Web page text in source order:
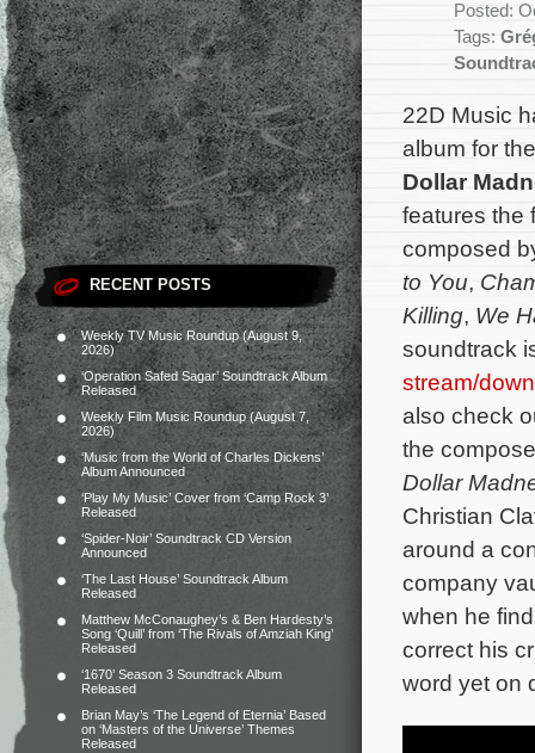
RECENT POSTS
Weekly TV Music Roundup (August 9,
2026)
‘Operation Safed Sagar’ Soundtrack Album
Released
Weekly Film Music Roundup (August 7,
2026)
‘Music from the World of Charles Dickens’
Album Announced
‘Play My Music’ Cover from ‘Camp Rock 3’
Released
‘Spider-Noir’ Soundtrack CD Version
Announced
‘The Last House’ Soundtrack Album
Released
Matthew McConaughey’s & Ben Hardesty’s
Song ‘Quill’ from ‘The Rivals of Amziah King’
Released
‘1670’ Season 3 Soundtrack Album
Released
Brian May’s ‘The Legend of Eternia’ Based
on ‘Masters of the Universe’ Themes
Released
Posted:
Tags:
22D Music
album for
Dollar
features the
composed
to You,
Killing, We
soundtrack
stream/
also check
the
Dollar
Christian
around a
company
when he
correct his
word yet on